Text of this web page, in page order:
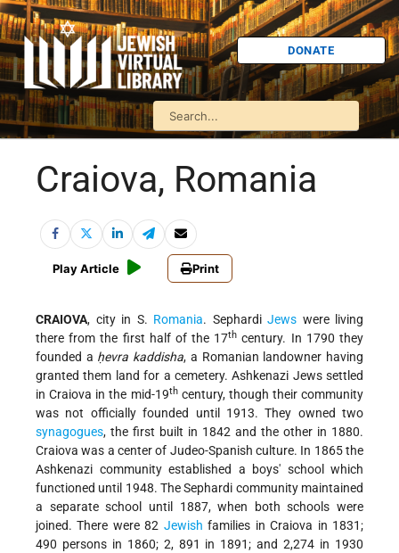
DONATE
Craiova, Romania
Play Article Print
CRAIOVA, city in S. Romania. Sephardi Jews were living
there from the first half of the 17th century. In 1790 they
founded a ḥevra kaddisha, a Romanian landowner having
granted them land for a cemetery. Ashkenazi Jews settled
in Craiova in the mid-19thcentury, though their community
was not officially founded until 1913. They owned two
synagogues, the first built in 1842 and the other in 1880.
Craiova was a center of Judeo-Spanish culture. In 1865 the
Ashkenazi community established a boys' school which
functioned until 1948. The Sephardi community maintained
a separate school until 1887, when both schools were
joined. There were 82 Jewish families in Craiova in 1831;
490 persons in 1860; 2, 891 in 1891; and 2,274 in 1930